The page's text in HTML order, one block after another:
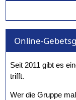
Online-
Seit 2011 gibt es
trifft.
Wer die Gruppe